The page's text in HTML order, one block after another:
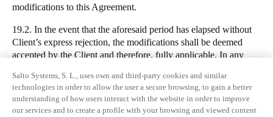
modifications to this Agreement.
19.2. In the event that the aforesaid period has elapsed without
Client’s express rejection, the modifications shall be deemed
accepted by the Client and therefore, fully applicable. In any
accepted by the Client in the event that the later enters into a
new Agreement with Salto. If the Client does expressly reject the
aforementioned modifications, the Client shall be entitled to
Salto Systems, S. L., uses own and third-party cookies and similar
technologies in order to allow the user a secure browsing, to gain a better
understanding of how users interact with the website in order to improve
our services and to create a profile with your browsing and viewed content